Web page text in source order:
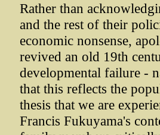
Rather than
and the rest of their
economic nonsense,
revived an old 19th
developmental failure -
that this reflects the
thesis that we are
Francis Fukuyama's